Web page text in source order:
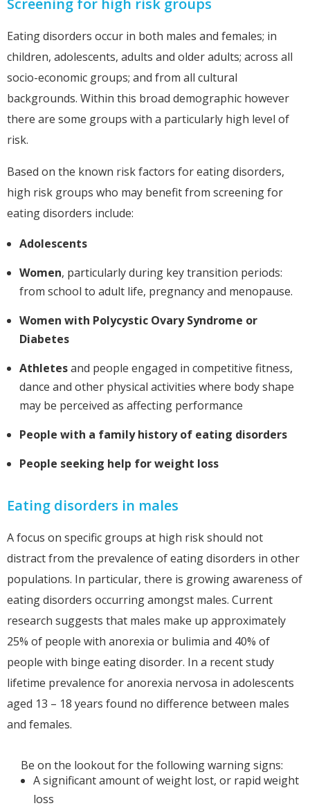
Screening for high risk groups
Eating disorders occur in both males and females; in
children, adolescents, adults and older adults; across all
socio-economic groups; and from all cultural
backgrounds. Within this broad demographic however
there are some groups with a particularly high level of
risk.
Based on the known risk factors for eating disorders,
high risk groups who may benefit from screening for
eating disorders include:
Adolescents
Women, particularly during key transition periods:
from school to adult life, pregnancy and menopause.
Women with Polycystic Ovary Syndrome or
Diabetes
Athletesand people engaged in competitive fitness,
dance and other physical activities where body shape
may be perceived as affecting performance
People with a family history of eating disorders
People seeking help for weight loss
Eating disorders in males
A focus on specific groups at high risk should not
distract from the prevalence of eating disorders in other
populations. In particular, there is growing awareness of
eating disorders occurring amongst males. Current
research suggests that males make up approximately
25% of people with anorexia or bulimia and 40% of
people with binge eating disorder. In a recent study
lifetime prevalence for anorexia nervosa in adolescents
aged 13 – 18 years found no difference between males
and females.
Be on the lookout for the following warning signs:
A significant amount of weight lost, or rapid weight
loss